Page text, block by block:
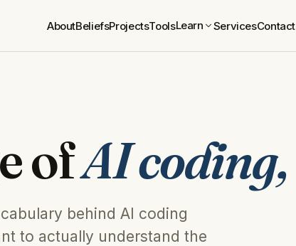
AboutBeliefsProjectsToolsLearn ServicesContact
ofAI coding,
behind AI coding
to actually understand the